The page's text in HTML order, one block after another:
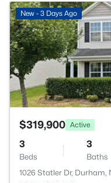
New - 3 Days Ago
$319,900 Active
3
Beds
3
Baths
1026 Statler Dr, Durham,